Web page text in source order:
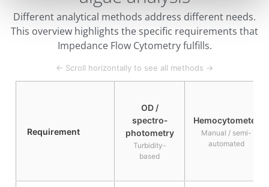
Different analytical methods address different needs.
This overview highlights the specific requirements that
Impedance Flow Cytometry fulfills.
← Scroll horizontally to see all methods →
Requirement
OD /
spectro­
photometry
Turbidity-
based
Hemocytometer
Manual / semi-
automated